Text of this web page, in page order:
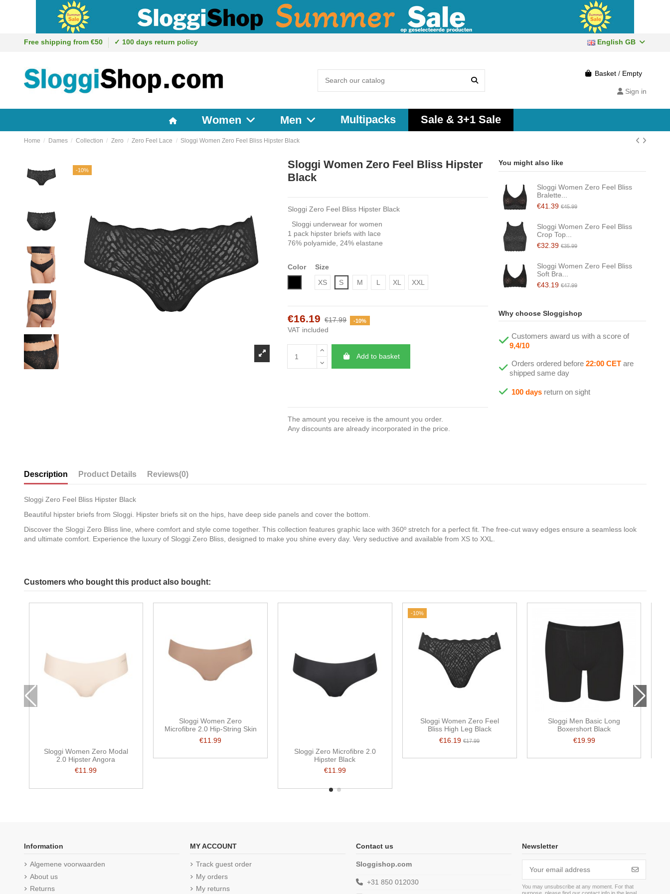
Free shipping from €50 ✓ 100 days return policy English GB
Basket / Empty
Sign in
Women Men Multipacks Sale & 3+1 Sale
Home Dames Collection Zero Zero Feel Lace Sloggi Women Zero Feel Bliss Hipster Black
-10%
Sloggi Women Zero Feel Bliss Hipster
Black
Sloggi Zero Feel Bliss Hipster Black
Sloggi underwear for women
1 pack hipster briefs with lace
76% polyamide, 24% elastane
Color
Size
XS
S M L XL XXL
€16.19 €17.99 -10%
VAT included
Add to basket
The amount you receive is the amount you order.
Any discounts are already incorporated in the price.
You might also like
Sloggi Women Zero Feel Bliss
Bralette...
€41.39 €45.99
Sloggi Women Zero Feel Bliss
Crop Top...
€32.39 €35.99
Sloggi Women Zero Feel Bliss
Soft Bra...
€43.19 €47.99
Why choose Sloggishop
Customers award us with a score of
9,4/10
Orders ordered before 22:00 CETare
shipped same day
100 daysreturn on sight
Description Product Details Reviews(0)
Sloggi Zero Feel Bliss Hipster Black
Beautiful hipster briefs from Sloggi. Hipster briefs sit on the hips, have deep side panels and cover the bottom.
Discover the Sloggi Zero Bliss line, where comfort and style come together. This collection features graphic lace with 360º stretch for a perfect fit. The free-cut wavy edges ensure a seamless look
and ultimate comfort. Experience the luxury of Sloggi Zero Bliss, designed to make you shine every day. Very seductive and available from XS to XXL.
Customers who bought this product also bought:
Sloggi Women Zero Modal
2.0 Hipster Angora
€11.99
Sloggi Women Zero
Microfibre 2.0 Hip-String Skin
€11.99
Sloggi Zero Microfibre 2.0
Hipster Black
€11.99
-10%
Sloggi Women Zero Feel
Bliss High Leg Black
€16.19€17.99
Sloggi Men Basic Long
Boxershort Black
€19.99
Information
Algemene voorwaarden
About us
Returns
MY ACCOUNT
Track guest order
My orders
My returns
Contact us
Sloggishop.com
+31 850 012030
Newsletter
You may unsubscribe at any moment. For that